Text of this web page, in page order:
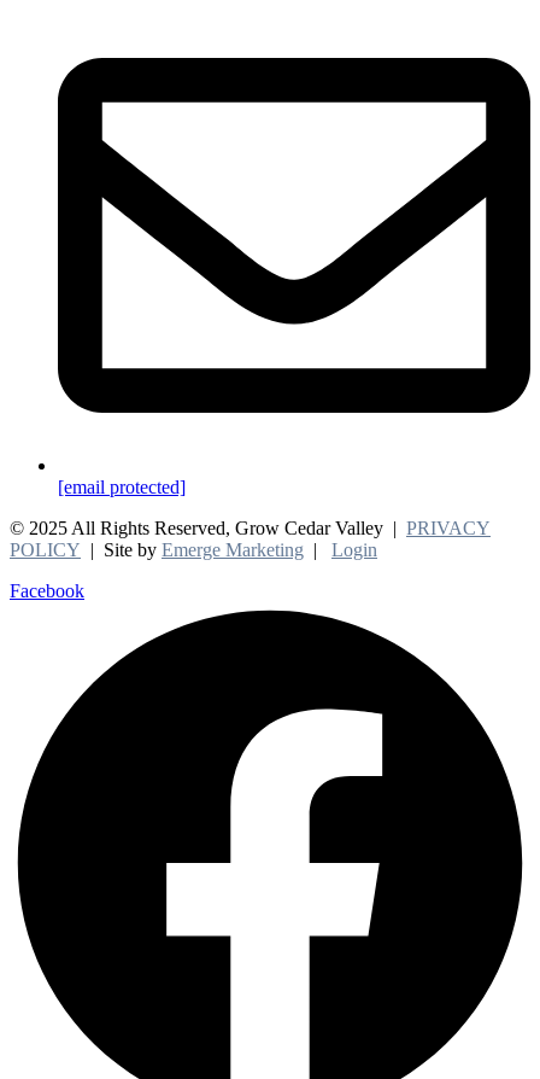
[email protected]
© 2025 All Rights Reserved, Grow Cedar Valley | PRIVACY
POLICY | Site by Emerge Marketing | Login
Facebook